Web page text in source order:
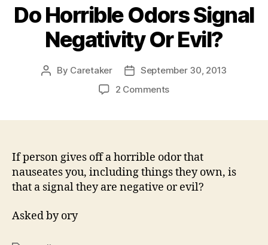
Do Horrible Odors Signal
Negativity Or Evil?
Post
By Caretaker
PostSeptember 30, 2013
2 Commentson
Negativity
Or
If person gives off a horrible odor that
nauseates you, including things they own, is
that a signal they are negative or evil?
Asked by ory